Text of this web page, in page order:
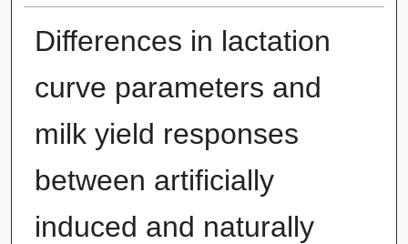
Differences in lactation
curve parameters and
milk yield responses
between artificially
induced and naturally